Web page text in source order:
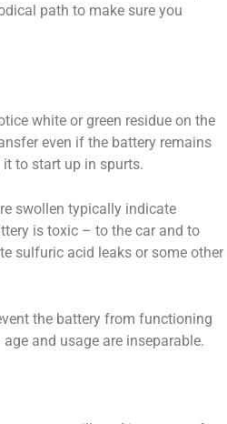
path to make sure you
white or green residue on the
even if the battery remains
to start up in spurts.
swollen typically indicate
is toxic – to the car and to
sulfuric acid leaks or some other
the battery from functioning
and usage are inseparable.